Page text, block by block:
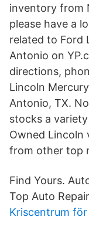
inventory from
please have a
related to Ford
Antonio on
directions,
Lincoln
Antonio, TX.
stocks a
Owned Lincoln
from other top
Find Yours.
Top Auto
Kriscentrum